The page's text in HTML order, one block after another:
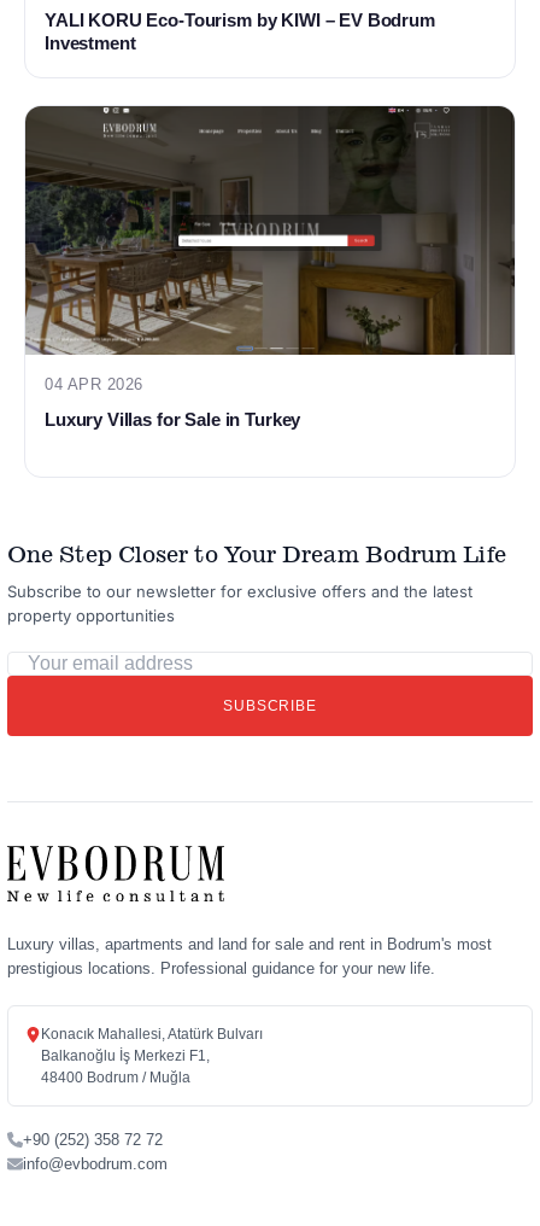
YALI KORU Eco-Tourism by KIWI – EV Bodrum
Investment
04 APR 2026
Luxury Villas for Sale in Turkey
One Step Closer to Your Dream Bodrum Life
Subscribe to our newsletter for exclusive offers and the latest
property opportunities
Your
email
SUBSCRIBE
Luxury villas, apartments and land for sale and rent in Bodrum's most
prestigious locations. Professional guidance for your new life.
Konacık Mahallesi, Atatürk Bulvarı
Balkanoğlu İş Merkezi F1,
48400 Bodrum / Muğla
+90 (252) 358 72 72
info@evbodrum.com